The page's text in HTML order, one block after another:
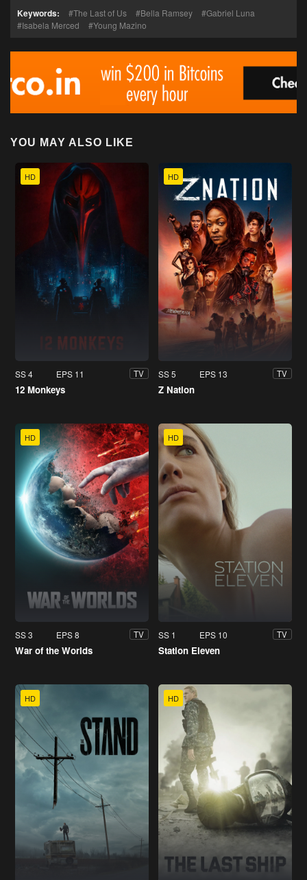
Keywords: The Last of Us Bella Ramsey
Gabriel Luna
Isabela Merced
Young Mazino
YOU MAY ALSO LIKE
HD
SS 4 EPS 11 TV
12 Monkeys
HD
SS 5 EPS 13 TV
Z Nation
HD
SS 3 EPS 8 TV
War of the Worlds
HD
SS 1 EPS 10 TV
Station Eleven
HD HD